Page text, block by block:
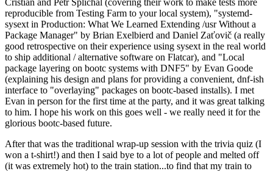
reproducible from Testing Farm to your local system), "systemd-
sysext in Production: What We Learned Extending /usr Without a
Package Manager" by Brian Exelbierd and Daniel Zaťovič (a really
good retrospective on their experience using sysext in the real world
to ship additional / alternative software on Flatcar), and "Local
package layering on bootc systems with DNF5" by Evan Goode
(explaining his design and plans for providing a convenient, dnf-ish
interface to "overlaying" packages on bootc-based installs). I met
Evan in person for the first time at the party, and it was great talking
to him. I hope his work on this goes well - we really need it for the
glorious bootc-based future.
After that was the traditional wrap-up session with the trivia quiz (I
won a t-shirt!) and then I said bye to a lot of people and melted off
(it was extremely hot) to the train station...to find that my train to